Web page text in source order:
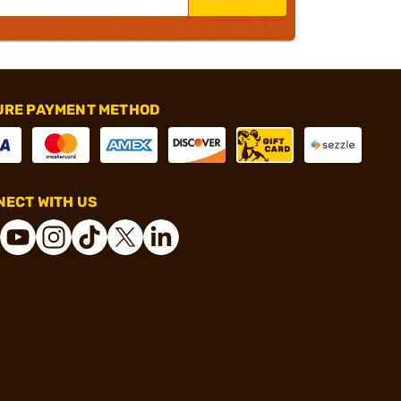
PAYMENT METHOD
WITH US